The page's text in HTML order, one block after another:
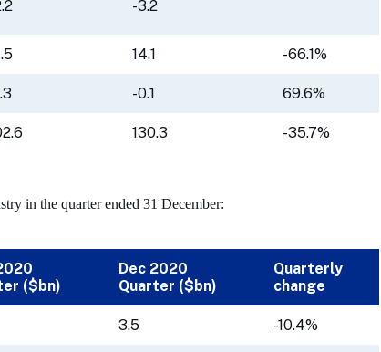
-3.2
14.1 -66.1%
-0.1 69.6%
130.3 -35.7%
in the quarter ended 31 December:
($bn)
Dec 2020
Quarter ($bn)
Quarterly
change
3.5 -10.4%